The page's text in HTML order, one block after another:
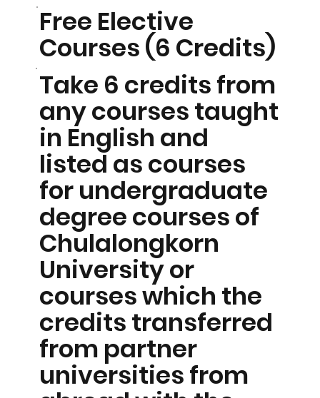
Free Elective
Courses (6 Credits)
Take 6 credits from
any courses taught
in English and
listed as courses
for undergraduate
degree courses of
Chulalongkorn
University or
courses which the
credits transferred
from partner
universities from